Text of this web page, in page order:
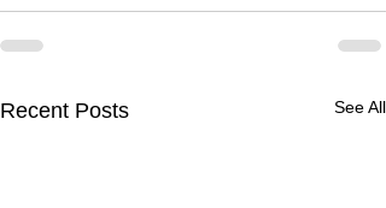
Recent Posts See All